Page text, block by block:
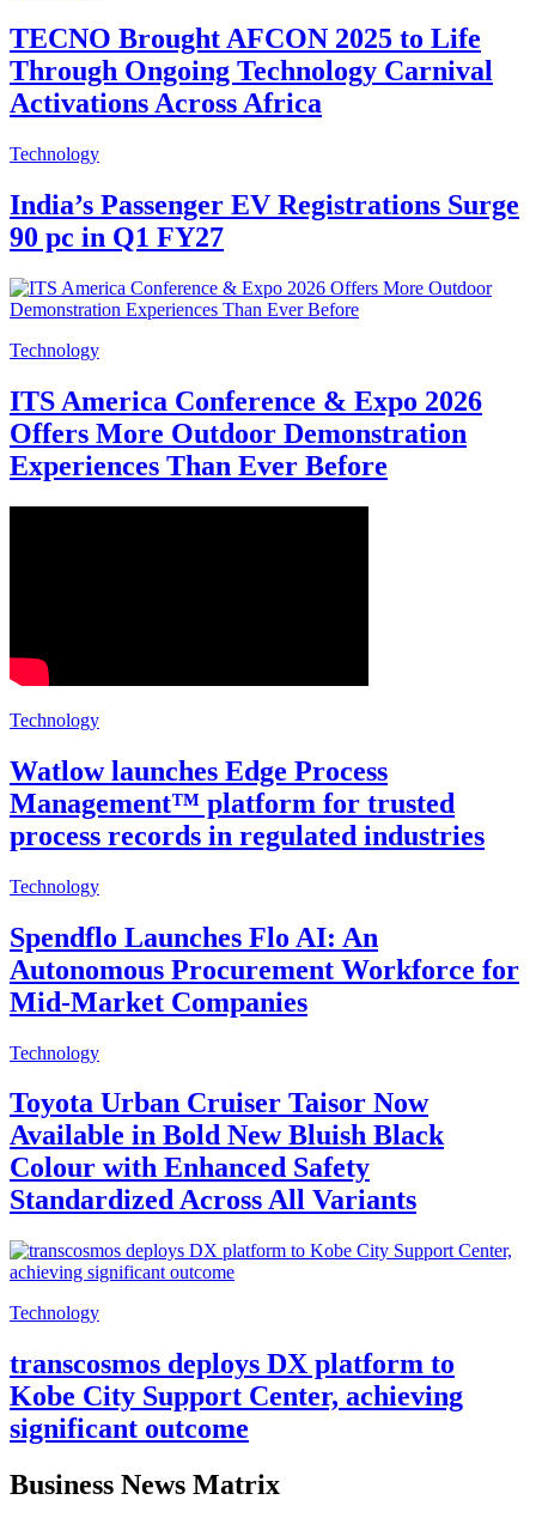
TECNO Brought AFCON 2025 to Life
Through Ongoing Technology Carnival
Activations Across Africa
Technology
India’s Passenger EV Registrations Surge
90 pc in Q1 FY27
Technology
ITS America Conference & Expo 2026
Offers More Outdoor Demonstration
Experiences Than Ever Before
Technology
Watlow launches Edge Process
Management™ platform for trusted
process records in regulated industries
Technology
Spendflo Launches Flo AI: An
Autonomous Procurement Workforce for
Mid-Market Companies
Technology
Toyota Urban Cruiser Taisor Now
Available in Bold New Bluish Black
Colour with Enhanced Safety
Standardized Across All Variants
Technology
transcosmos deploys DX platform to
Kobe City Support Center, achieving
significant outcome
Business News Matrix